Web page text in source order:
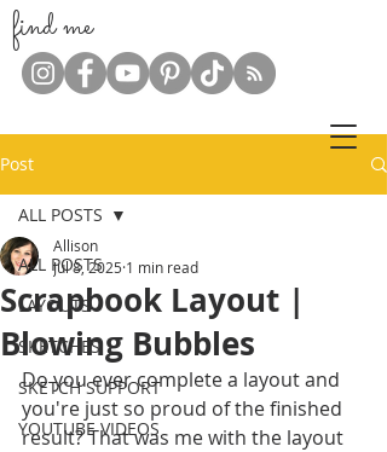
find me
Post
ALL POSTS
LAYOUTS
SKETCHES
SKETCH SUPPORT
YOUTUBE VIDEOS
ALL POSTS
Scrapbook Layout |
Blowing Bubbles
Allison
Jul 8, 2025 1 min read
Do you ever complete a layout and
you're just so proud of the finished
result? That was me with the layout